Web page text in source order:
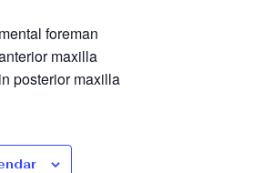
foreman
maxilla
posterior maxilla